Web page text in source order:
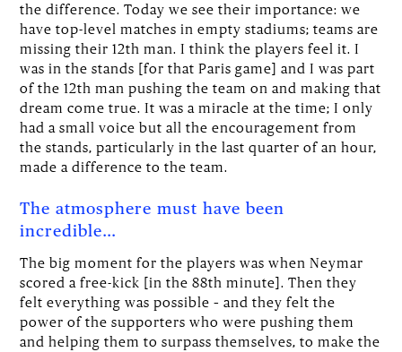
the difference. Today we see their importance: we
have top-level matches in empty stadiums; teams are
missing their 12th man. I think the players feel it. I
was in the stands [for that Paris game] and I was part
of the 12th man pushing the team on and making that
dream come true. It was a miracle at the time; I only
had a small voice but all the encouragement from
the stands, particularly in the last quarter of an hour,
made a difference to the team.
The atmosphere must have been
incredible…
The big moment for the players was when Neymar
scored a free-kick [in the 88th minute]. Then they
felt everything was possible – and they felt the
power of the supporters who were pushing them
and helping them to surpass themselves, to make the